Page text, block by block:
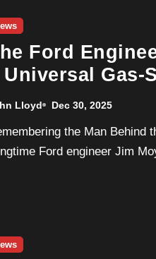
Ford
Universal Gas-
Dies at
Lloyd Dec 30, 2025
Ford engineer Jim